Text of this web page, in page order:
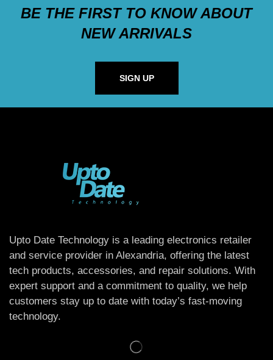
BE THE FIRST TO KNOW ABOUT
NEW ARRIVALS
SIGN UP
Upto Date Technology is a leading electronics retailer
and service provider in Alexandria, offering the latest
tech products, accessories, and repair solutions. With
expert support and a commitment to quality, we help
customers stay up to date with today’s fast-moving
technology.